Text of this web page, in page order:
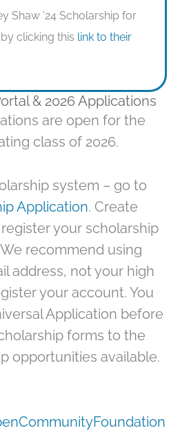
Shaw ’24 Scholarship for
clicking this link to their
& 2026 Applications
are open for the
class of 2026.
system – go to
Application. Create
your scholarship
recommend using
address, not your high
your account. You
Application before
forms to the
opportunities available.